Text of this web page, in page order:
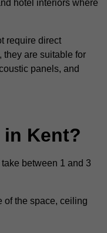
hotel interiors where
require direct
they are suitable for
panels, and
Kent?
between 1 and 3
of the space, ceiling